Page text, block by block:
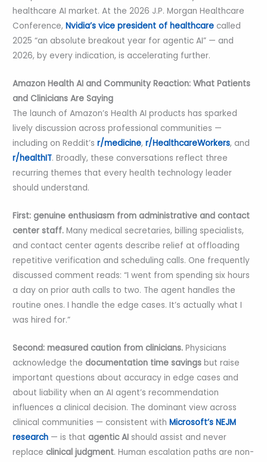
healthcare AI market. At the 2026 J.P. Morgan Healthcare
Conference, Nvidia’s vice president of healthcare called
2025 “an absolute breakout year for agentic AI” — and
2026, by every indication, is accelerating further.
Amazon Health AI and Community Reaction: What Patients
and Clinicians Are Saying
The launch of Amazon’s Health AI products has sparked
lively discussion across professional communities —
including on Reddit’s r/medicine, r/HealthcareWorkers, and
r/healthIT. Broadly, these conversations reflect three
recurring themes that every health technology leader
should understand.
First: genuine enthusiasm from administrative and contact
center staff. Many medical secretaries, billing specialists,
and contact center agents describe relief at offloading
repetitive verification and scheduling calls. One frequently
discussed comment reads: “I went from spending six hours
a day on prior auth calls to two. The agent handles the
routine ones. I handle the edge cases. It’s actually what I
was hired for.”
Second: measured caution from clinicians. Physicians
acknowledge thedocumentation time savings but raise
important questions about accuracy in edge cases and
about liability when an AI agent’s recommendation
influences a clinical decision. The dominant view across
clinical communities — consistent with Microsoft’s NEJM
research — is thatagentic AI should assist and never
replaceclinical judgment. Human escalation paths are non-